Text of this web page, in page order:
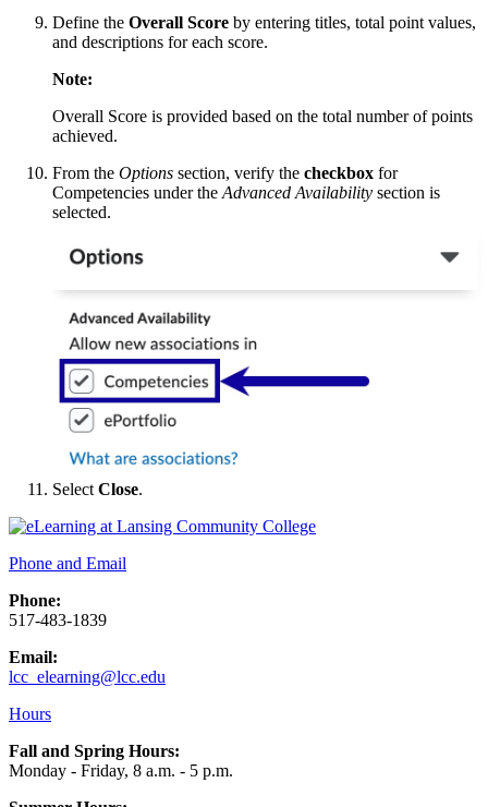
Define the Overall Score by entering titles, total point values,
and descriptions for each score.
Note:
Overall Score is provided based on the total number of points
achieved.
From the Options section, verify the checkbox for
Competencies under the Advanced Availability section is
selected.
Select Close.
Phone and Email
Phone:
517-483-1839
Email:
lcc_elearning@lcc.edu
Hours
Fall and Spring Hours:
Monday - Friday, 8 a.m. - 5 p.m.